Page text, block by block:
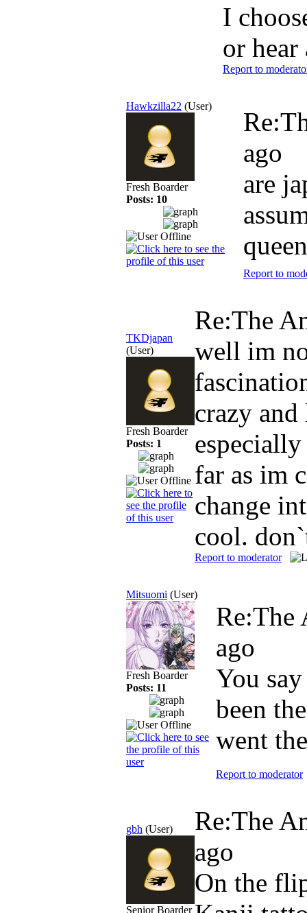
I
or
Report to
Hawkzilla22 (User)
Fresh Boarder
Posts: 10
ago
are
Report to
TKDjapan
(User)
Fresh Boarder
Posts: 1
Re:The
well im
crazy
far as im
change
cool.
Report to moderator
Mitsuomi (User)
Fresh Boarder
Posts: 11
ago
You
been
went
Report to moderator
gbh (User)
Senior Boarder
Re:The
ago
On the